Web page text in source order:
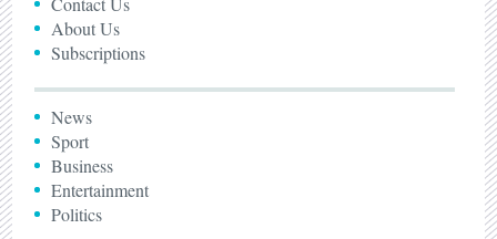
About Us
Subscriptions
News
Sport
Business
Entertainment
Politics